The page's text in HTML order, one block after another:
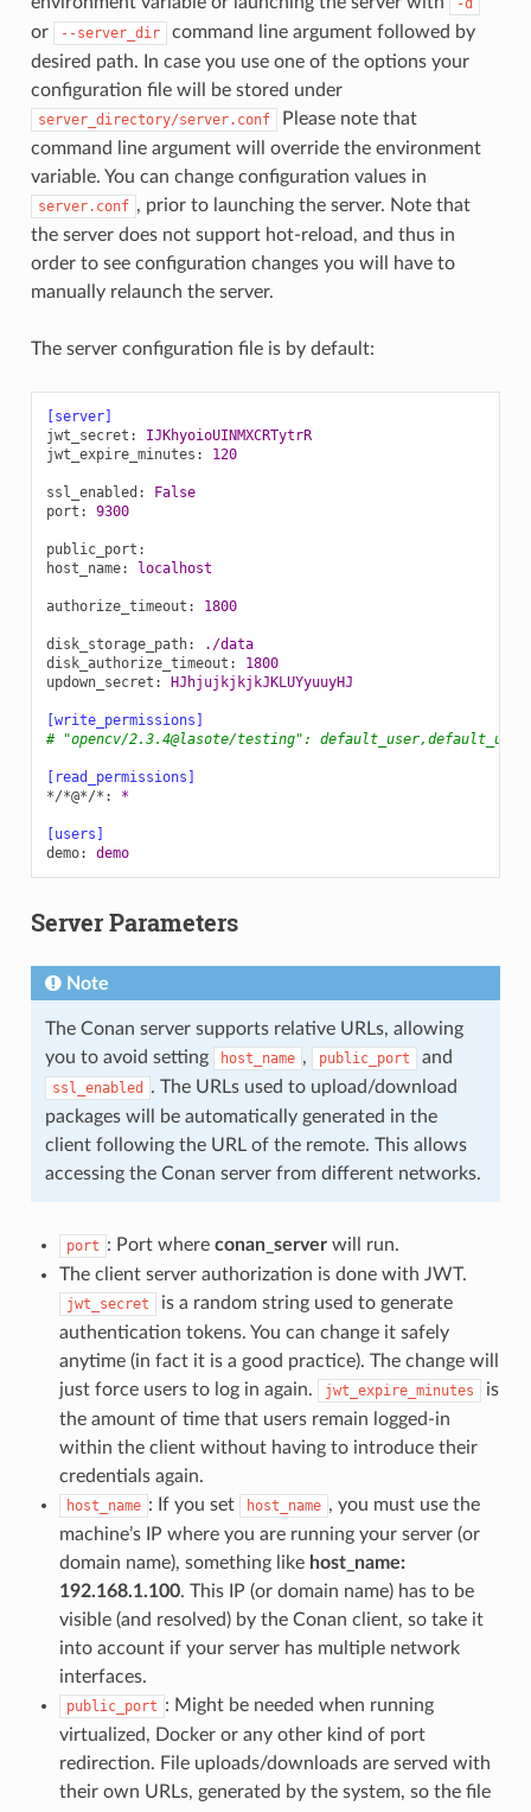
-d
or --server_dir
command line argument followed by
desired path. In case you use one of the options your
configuration file will be stored under
server_directory/server.conf
Please note that
command line argument will override the environment
variable. You can change configuration values in
server.conf , prior to launching the server. Note that
the server does not support hot-reload, and thus in
order to see configuration changes you will have to
manually relaunch the server.
The server configuration file is by default:
[server]
jwt_secret :
IJKhyoioUINMXCRTytrR
jwt_expire_minutes : 120
ssl_enabled :
False
port : 9300
public_port :
host_name: localhost
authorize_timeout : 1800
disk_storage_path:
./data
disk_authorize_timeout :
1800
updown_secret : HJhjujkjkjkJKLUYyuuyHJ
[write_permissions]
# "opencv/2.3.4@lasote/testing":
[read_permissions]
*/*@*/* : *
[users]
demo: demo
Server Parameters
Note
The Conan server supports relative URLs, allowing
you to avoid setting
host_name , public_port and
ssl_enabled
. The URLs used to upload/download
packages will be automatically generated in the
client following the URL of the remote. This allows
accessing the Conan server from different networks.
port : Port where conan_serverwill run.
The client server authorization is done with JWT.
jwt_secret
is a random string used to generate
authentication tokens. You can change it safely
anytime (in fact it is a good practice). The change will
just force users to log in again.
jwt_expire_minutes
is
the amount of time that users remain logged-in
within the client without having to introduce their
credentials again.
host_name : If you set host_name , you must use the
machine’s IP where you are running your server (or
domain name), something like host_name:
192.168.1.100. This IP (or domain name) has to be
visible (and resolved) by the Conan client, so take it
into account if your server has multiple network
interfaces.
public_port : Might be needed when running
virtualized, Docker or any other kind of port
redirection. File uploads/downloads are served with
their own URLs, generated by the system, so the file